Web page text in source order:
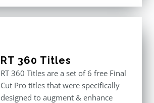
RT 360 Titles
RT 360 Titles are a set of 6 free Final
Cut Pro titles that were specifically
designed to augment & enhance